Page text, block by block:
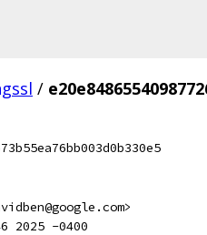
/
2025 -0400